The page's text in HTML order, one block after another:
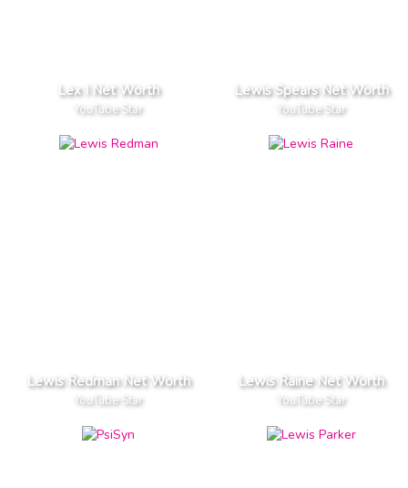
Lex I Net Worth
YouTube Star
Lewis Spears Net Worth
YouTube Star
Lewis Redman Net Worth
YouTube Star
Lewis Raine Net Worth
YouTube Star